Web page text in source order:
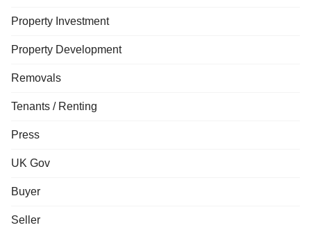
Property Investment
Property Development
Removals
Tenants / Renting
Press
UK Gov
Buyer
Seller